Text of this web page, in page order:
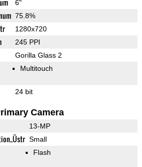
6"
75.8%
1280x720
245 PPI
Gorilla Glass 2
Multitouch
24 bit
Camera
13-MP
Small
Flash